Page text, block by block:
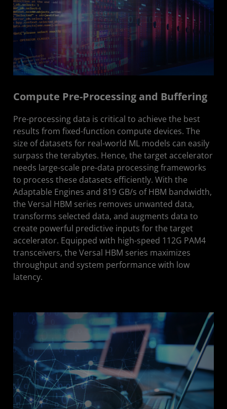
Compute Pre-Processing and Buffering
Pre-processing data is critical to achieve the best
results from fixed-function compute devices. The
size of datasets for real-world ML models can easily
surpass the terabytes. Hence, the target accelerator
needs large-scale pre-data processing frameworks
to process these datasets efficiently. With the
Adaptable Engines and 819 GB/s of HBM bandwidth,
the Versal HBM series removes unwanted data,
transforms selected data, and augments data to
create powerful predictive inputs for the target
accelerator. Equipped with high-speed 112G PAM4
transceivers, the Versal HBM series maximizes
throughput and system performance with low
latency.